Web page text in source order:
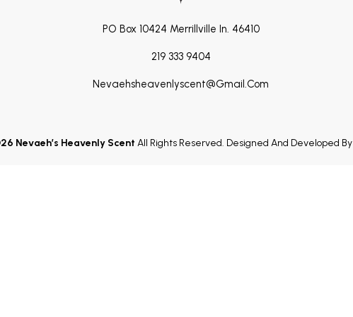
PO Box 10424 Merrillville In. 46410
219 333 9404
Nevaehsheavenlyscent@gmail.com
Nevaeh’s Heavenly Scent All Rights Reserved. Designed And Developed By